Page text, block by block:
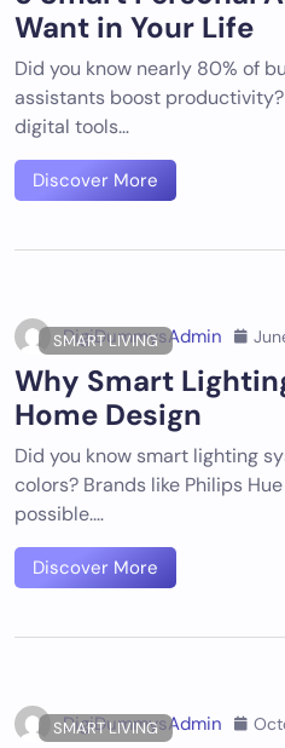
Want in Your Life
Did you know nearly 80% of
assistants boost
digital tools…
Discover More
SMART LIVING
DigiDummysAdmin
Why Smart
Home Design
Did you know smart lighting
colors? Brands like Philips
possible.…
Discover More
SMART LIVING
DigiDummysAdmin